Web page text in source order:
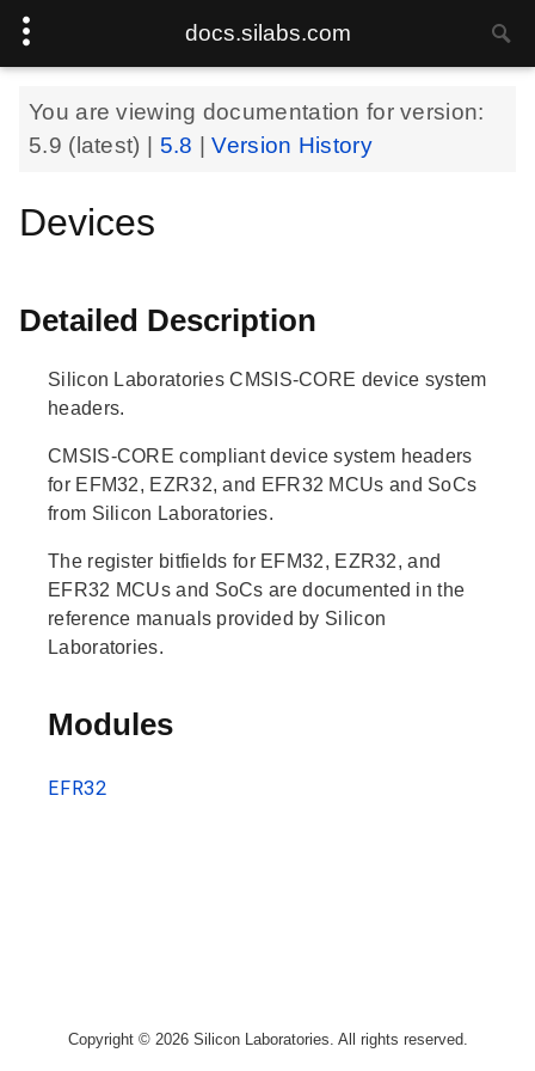
docs.silabs.com
You are viewing documentation for version:
5.9 (latest) | 5.8 |Version History
Devices
Detailed Description
Silicon Laboratories CMSIS-CORE device system
headers.
CMSIS-CORE compliant device system headers
for EFM32, EZR32, and EFR32 MCUs and SoCs
from Silicon Laboratories.
The register bitfields for EFM32, EZR32, and
EFR32 MCUs and SoCs are documented in the
reference manuals provided by Silicon
Laboratories.
Modules
EFR32
Copyright © 2026 Silicon Laboratories. All rights reserved.